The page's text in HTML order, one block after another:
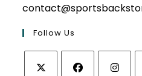
Follow Us